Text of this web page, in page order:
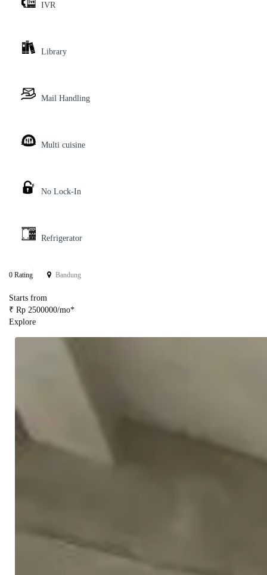
IVR
Library
Mail Handling
Multi cuisine
No Lock-In
Refrigerator
0 Rating Bandung
Starts from
₹ Rp 2500000/mo*
Explore